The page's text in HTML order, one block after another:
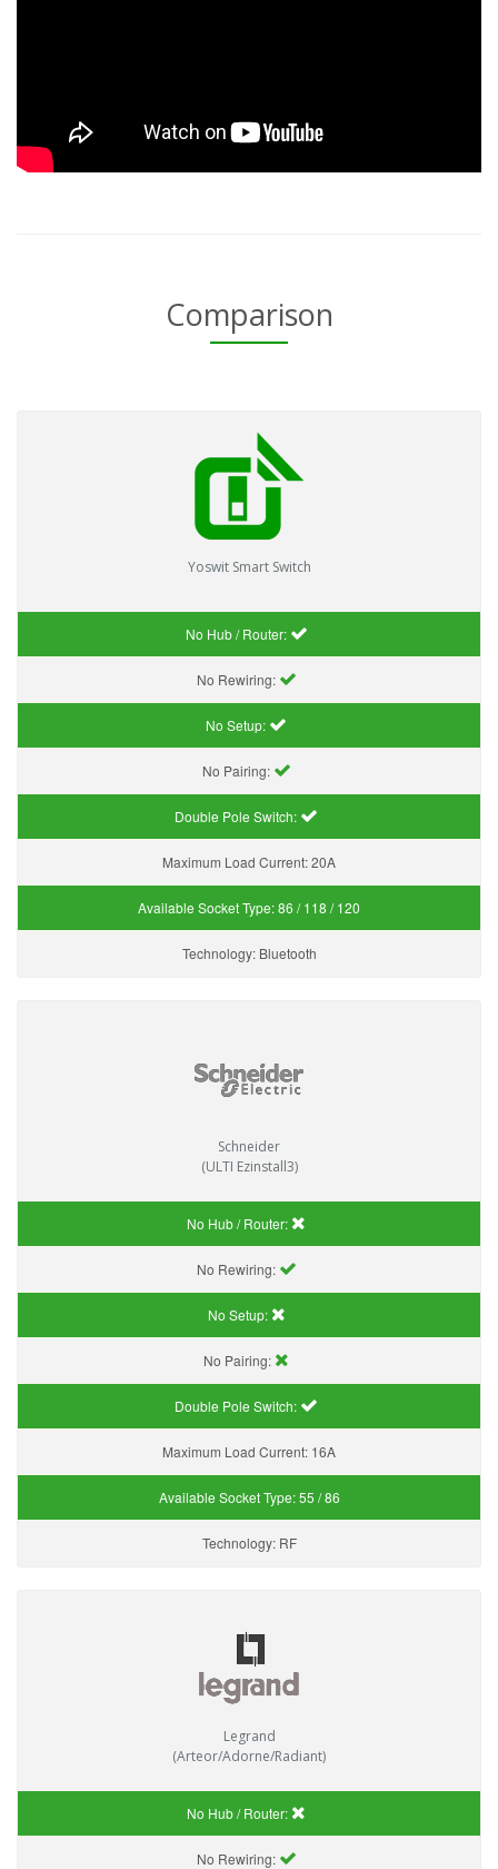
Comparison
Yoswit Smart Switch
No Hub / Router:
No Rewiring:
No Setup:
No Pairing:
Double Pole Switch:
Maximum Load Current:20A
Available Socket Type:86 / 118 / 120
Technology: Bluetooth
Schneider
(ULTI Ezinstall3)
No Hub / Router:
No Rewiring:
No Setup:
No Pairing:
Double Pole Switch:
Maximum Load Current: 16A
Available Socket Type:55 / 86
Technology: RF
Legrand
(Arteor/Adorne/Radiant)
No Hub / Router:
No Rewiring: